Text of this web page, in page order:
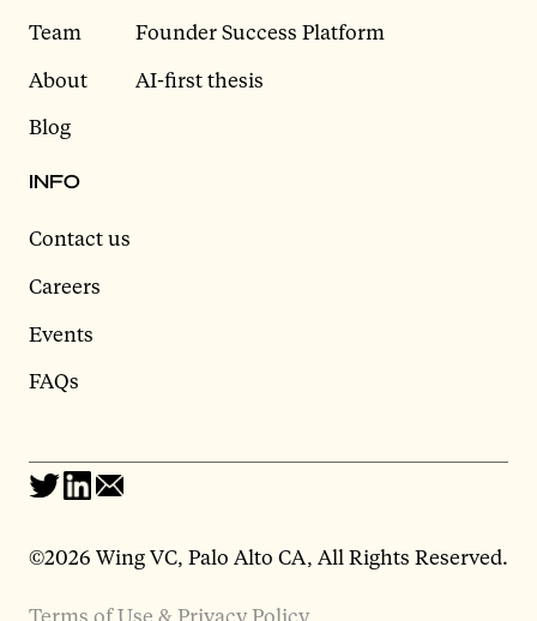
Team
About
Blog
Founder Success Platform
AI-first thesis
INFO
Contact us
Careers
Events
FAQs
©2026 Wing VC, Palo Alto CA, All Rights Reserved.
Terms of Use & Privacy Policy